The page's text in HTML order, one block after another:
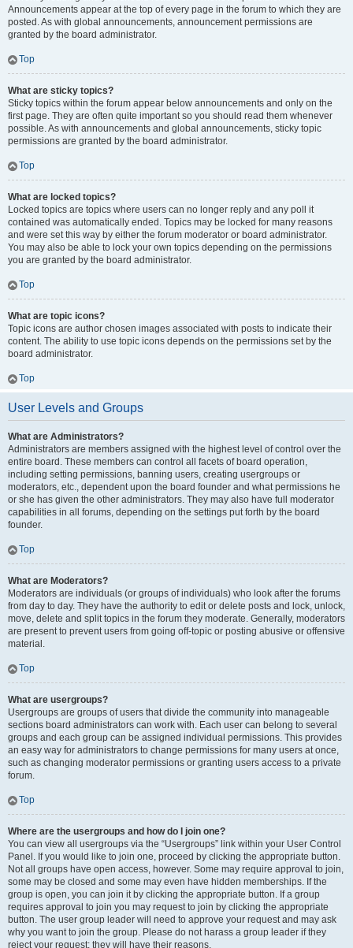
Announcements appear at the top of every page in the forum to which they are
posted. As with global announcements, announcement permissions are
granted by the board administrator.
Top
What are sticky topics?
Sticky topics within the forum appear below announcements and only on the
first page. They are often quite important so you should read them whenever
possible. As with announcements and global announcements, sticky topic
permissions are granted by the board administrator.
Top
What are locked topics?
Locked topics are topics where users can no longer reply and any poll it
contained was automatically ended. Topics may be locked for many reasons
and were set this way by either the forum moderator or board administrator.
You may also be able to lock your own topics depending on the permissions
you are granted by the board administrator.
Top
What are topic icons?
Topic icons are author chosen images associated with posts to indicate their
content. The ability to use topic icons depends on the permissions set by the
board administrator.
Top
User Levels and Groups
What are Administrators?
Administrators are members assigned with the highest level of control over the
entire board. These members can control all facets of board operation,
including setting permissions, banning users, creating usergroups or
moderators, etc., dependent upon the board founder and what permissions he
or she has given the other administrators. They may also have full moderator
capabilities in all forums, depending on the settings put forth by the board
founder.
Top
What are Moderators?
Moderators are individuals (or groups of individuals) who look after the forums
from day to day. They have the authority to edit or delete posts and lock, unlock,
move, delete and split topics in the forum they moderate. Generally, moderators
are present to prevent users from going off-topic or posting abusive or offensive
material.
Top
What are usergroups?
Usergroups are groups of users that divide the community into manageable
sections board administrators can work with. Each user can belong to several
groups and each group can be assigned individual permissions. This provides
an easy way for administrators to change permissions for many users at once,
such as changing moderator permissions or granting users access to a private
forum.
Top
Where are the usergroups and how do I join one?
You can view all usergroups via the “Usergroups” link within your User Control
Panel. If you would like to join one, proceed by clicking the appropriate button.
Not all groups have open access, however. Some may require approval to join,
some may be closed and some may even have hidden memberships. If the
group is open, you can join it by clicking the appropriate button. If a group
requires approval to join you may request to join by clicking the appropriate
button. The user group leader will need to approve your request and may ask
why you want to join the group. Please do not harass a group leader if they
reject your request; they will have their reasons.